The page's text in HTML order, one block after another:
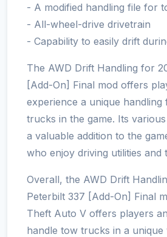
- A modified handling file for
- All-wheel-drive drivetrain
- Capability to easily drift
The AWD Drift Handling for
[Add-On] Final mod offers
experience a unique
trucks in the game. Its
a valuable addition to the
who enjoy driving utilities and
Overall, the AWD Drift
Peterbilt 337 [Add-On] Final
Theft Auto V offers players
handle tow trucks in a unique